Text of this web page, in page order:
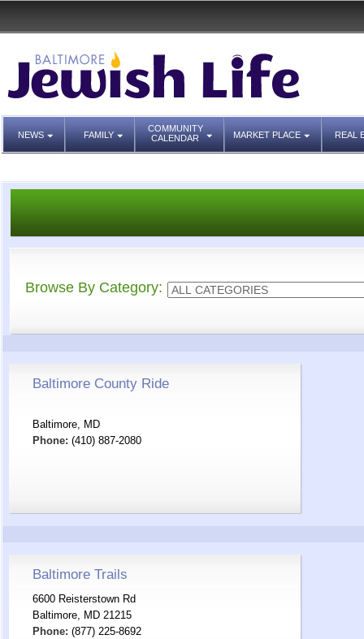
NEWS FAMILY
COMMUNITY
CALENDAR
MARKET PLACE REAL
Browse By Category:
Baltimore County Ride
Baltimore, MD
Phone: (410) 887-2080
Baltimore Trails
6600 Reisterstown Rd
Baltimore, MD 21215
Phone: (877) 225-8692